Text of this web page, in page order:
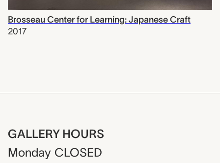
Brosseau Center for Learning: Japanese Craft
2017
GALLERY HOURS
Monday CLOSED